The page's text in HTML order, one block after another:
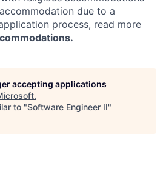
due to a
process, read more
accepting applications
.
to "Software Engineer II"